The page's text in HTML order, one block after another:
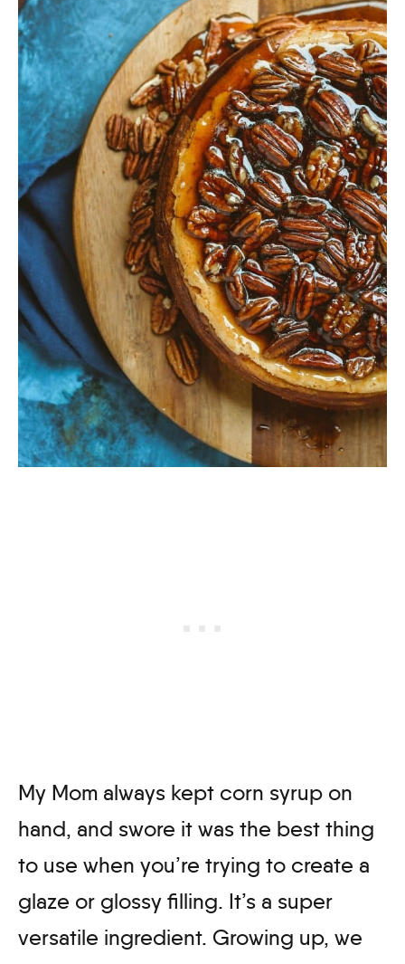
My Mom always kept corn syrup on
hand, and swore it was the best thing
to use when you’re trying to create a
glaze or glossy filling. It’s a super
versatile ingredient. Growing up, we